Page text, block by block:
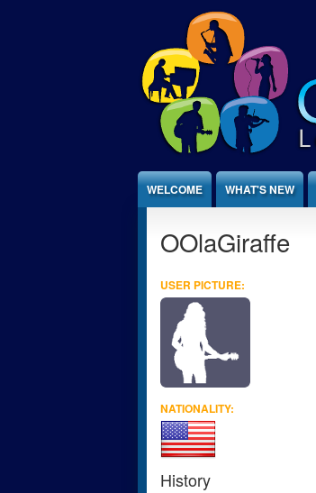
WELCOME WHAT'S NEW
OOlaGiraffe
USER PICTURE:
NATIONALITY:
History